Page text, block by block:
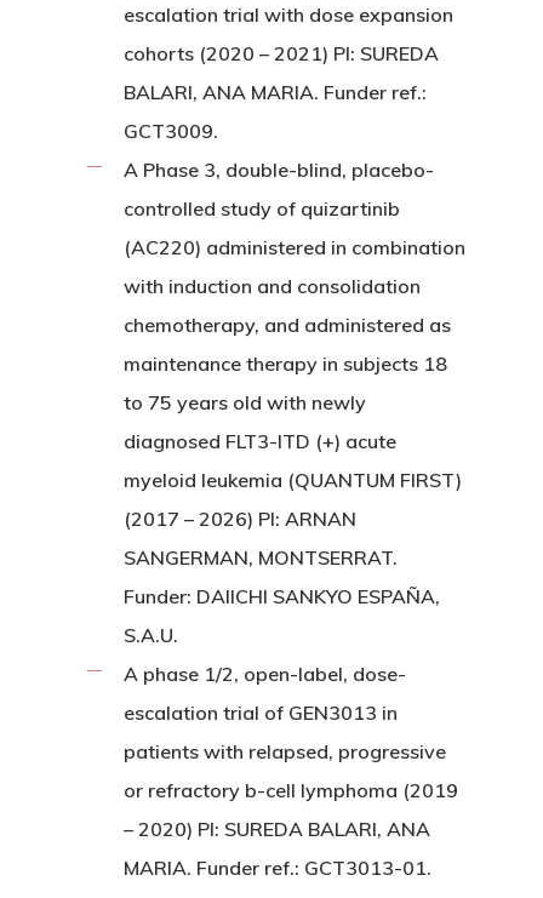
escalation trial with dose expansion
cohorts (2020 – 2021) PI: SUREDA
BALARI, ANA MARIA. Funder ref.:
GCT3009.
A Phase 3, double-blind, placebo-
controlled study of quizartinib
(AC220) administered in combination
with induction and consolidation
chemotherapy, and administered as
maintenance therapy in subjects 18
to 75 years old with newly
diagnosed FLT3-ITD (+) acute
myeloid leukemia (QUANTUM FIRST)
(2017 – 2026) PI: ARNAN
SANGERMAN, MONTSERRAT.
Funder: DAIICHI SANKYO ESPAÑA,
S.A.U.
A phase 1/2, open-label, dose-
escalation trial of GEN3013 in
patients with relapsed, progressive
or refractory b-cell lymphoma (2019
– 2020) PI: SUREDA BALARI, ANA
MARIA. Funder ref.: GCT3013-01.